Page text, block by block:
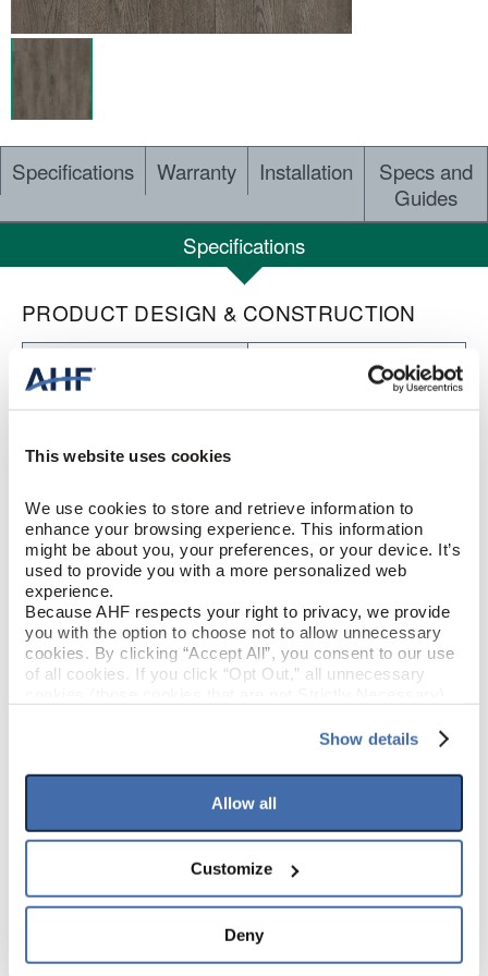
This website uses cookies
We use cookies to store and retrieve information to
enhance your browsing experience. This information
might be about you, your preferences, or your device. It’s
used to provide you with a more personalized web
experience.
Because AHF respects your right to privacy, we provide
you with the option to choose not to allow unnecessary
cookies. By clicking “Accept All”, you consent to our use
of all cookies. If you click “Opt Out,” all unnecessary
your experience on our site(s). Strictly Necessary
option to opt out of their use. These cookies are set to
provide the service or resources requested and to assist
To find out more about how we collect and use your
personal information, please see our
If you decline, your information won’t be
tracked when you visit this website.
Show details
Allow all
Customize
Deny
Specifications Warranty Installation
Specs and
Guides
Specifications
PRODUCT DESIGN & CONSTRUCTION
COLLECTION Nod to Nature Rewilding
COLOR Old Treasure (Brown)
GLOSS
FINISH Urethane
EDGE DETAIL Micro / Micro
PRODUCT DIMENSIONS
PLANK WIDTH 7"
PLANK LENGTH 48"
PLANK THICKNESS 2.5 mm